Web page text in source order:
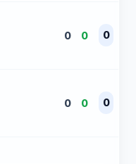
0 0 0
0 0 0